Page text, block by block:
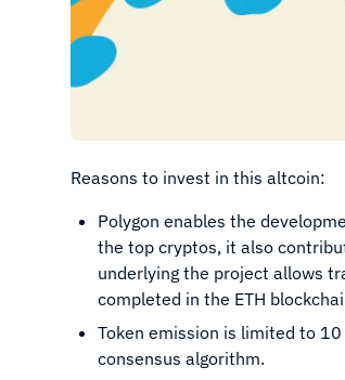
Reasons to invest in this altcoin:
Polygon enables the
the top cryptos, it also
underlying the project allows
completed in the ETH
Token emission is limited to
consensus algorithm.